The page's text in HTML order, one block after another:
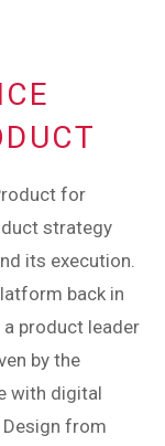
for
strategy
its execution.
back in
a product leader
by the
with digital
Design from